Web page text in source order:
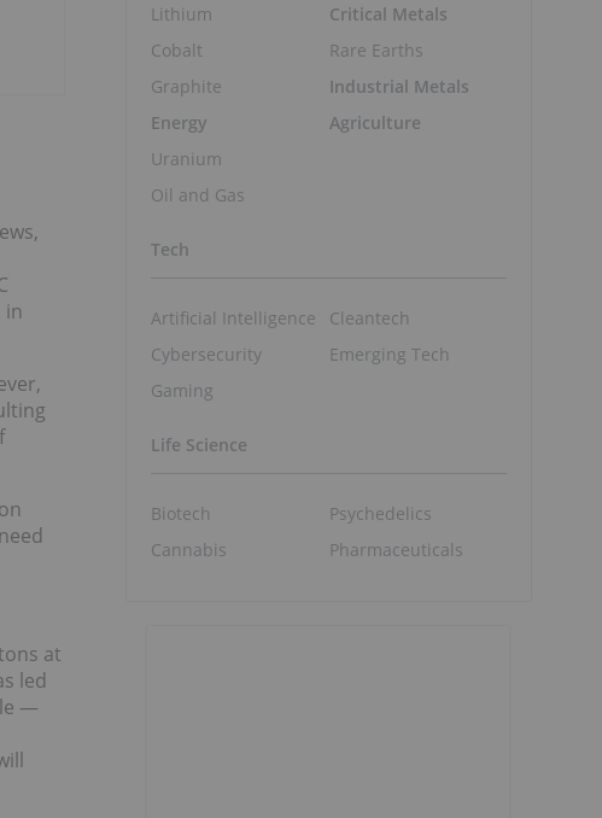
in
at
led
—
Lithium
Cobalt
Graphite
Energy
Uranium
Oil and Gas
Critical Metals
Rare Earths
Industrial Metals
Agriculture
Tech
Artificial Intelligence
Cybersecurity
Gaming
Cleantech
Emerging Tech
Life Science
Biotech
Cannabis
Psychedelics
Pharmaceuticals